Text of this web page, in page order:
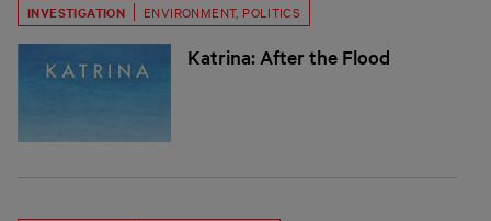
INVESTIGATION ENVIRONMENT, POLITICS
Katrina: After the Flood